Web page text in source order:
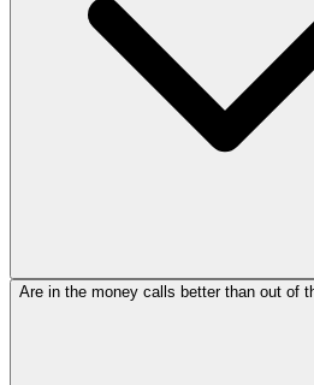
Are in the money calls better than out of